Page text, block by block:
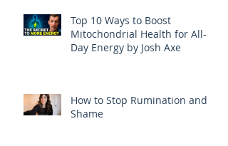
Top 10 Ways to Boost
Mitochondrial Health for All-
Day Energy by Josh Axe
How to Stop Rumination and
Shame